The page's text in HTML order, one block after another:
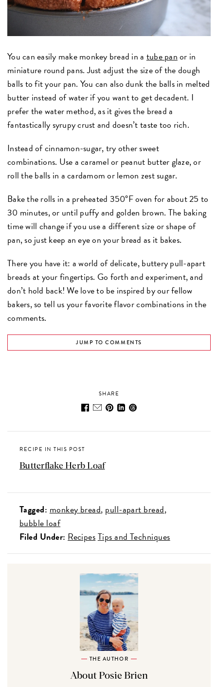
You can easily make monkey bread in a tube panor in
miniature round pans. Just adjust the size of the dough
balls to fit your pan. You can also dunk the balls in melted
butter instead of water if you want to get decadent. I
prefer the water method, as it gives the bread a
fantastically syrupy crust and doesn’t taste too rich.
Instead of cinnamon-sugar, try other sweet
combinations. Use a caramel or peanut butter glaze, or
roll the balls in a cardamom or lemon zest sugar.
Bake the rolls in a preheated 350°F oven for about 25 to
30 minutes, or until puffy and golden brown. The baking
time will change if you use a different size or shape of
pan, so just keep an eye on your bread as it bakes.
There you have it: a world of delicate, buttery pull-apart
breads at your fingertips. Go forth and experiment, and
don’t hold back! We love to be inspired by our fellow
bakers, so tell us your favorite flavor combinations in the
comments.
JUMP TO COMMENTS
SHARE
RECIPE IN THIS POST
Butterflake Herb Loaf
Tagged: monkey bread pull-apart bread
bubble loaf
Filed Under: RecipesTips and Techniques
THE AUTHOR
About Posie Brien